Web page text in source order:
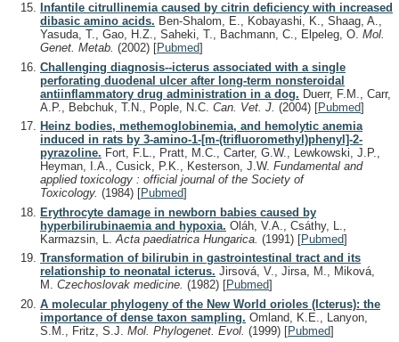
Infantile citrullinemia caused by citrin deficiency with increased
dibasic amino acids. Ben-Shalom, E., Kobayashi, K., Shaag, A.,
Yasuda, T., Gao, H.Z., Saheki, T., Bachmann, C., Elpeleg, O. Mol.
Genet. Metab. (2002) [Pubmed]
Challenging diagnosis--icterus associated with a single
perforating duodenal ulcer after long-term nonsteroidal
antiinflammatory drug administration in a dog. Duerr, F.M., Carr,
A.P., Bebchuk, T.N., Pople, N.C. Can. Vet. J. (2004) [Pubmed]
Heinz bodies, methemoglobinemia, and hemolytic anemia
induced in rats by 3-amino-1-[m-(trifluoromethyl)phenyl]-2-
pyrazoline. Fort, F.L., Pratt, M.C., Carter, G.W., Lewkowski, J.P.,
Heyman, I.A., Cusick, P.K., Kesterson, J.W. Fundamental and
applied toxicology : official journal of the Society of
Toxicology. (1984) [Pubmed]
Erythrocyte damage in newborn babies caused by
hyperbilirubinaemia and hypoxia. Oláh, V.A., Csáthy, L.,
Karmazsin, L. Acta paediatrica Hungarica. (1991) [Pubmed]
Transformation of bilirubin in gastrointestinal tract and its
relationship to neonatal icterus. Jirsová, V., Jirsa, M., Miková,
M. Czechoslovak medicine. (1982) [Pubmed]
A molecular phylogeny of the New World orioles (Icterus): the
importance of dense taxon sampling. Omland, K.E., Lanyon,
S.M., Fritz, S.J. Mol. Phylogenet. Evol. (1999) [Pubmed]